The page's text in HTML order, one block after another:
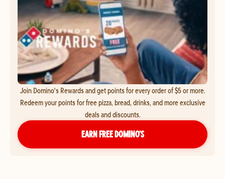
Join Domino's Rewards and get points for every order of $5 or more.
Redeem your points for free pizza, bread, drinks, and more exclusive
deals and discounts.
EARN FREE DOMINO’S